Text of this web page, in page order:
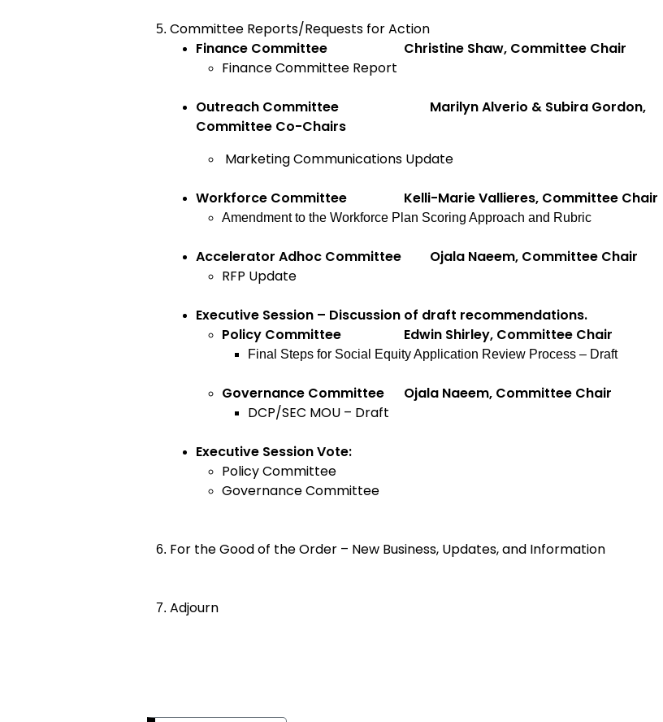
Committee Reports/Requests for Action
Finance Committee
Christine Shaw, Committee Chair
Finance Committee Report
Outreach Committee
Marilyn Alverio & Subira Gordon,
Committee Co-Chairs
Marketing Communications Update
Workforce Committee Kelli-Marie Vallieres, Committee Chair
Amendment to the Workforce Plan Scoring Approach and Rubric
Accelerator Adhoc Committee
Ojala Naeem, Committee Chair
RFP Update
Executive Session – Discussion of draft recommendations.
Policy Committee
Edwin Shirley, Committee Chair
Final Steps for Social Equity Application Review Process – Draft
Governance Committee
Ojala Naeem, Committee Chair
DCP/SEC MOU – Draft
Executive Session Vote:
Policy Committee
Governance Committee
For the Good of the Order – New Business, Updates, and Information
Adjourn